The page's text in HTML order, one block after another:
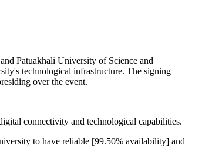
Patuakhali University of Science and
technological infrastructure. The signing
over the event.
connectivity and technological capabilities.
to have reliable [99.50% availability] and